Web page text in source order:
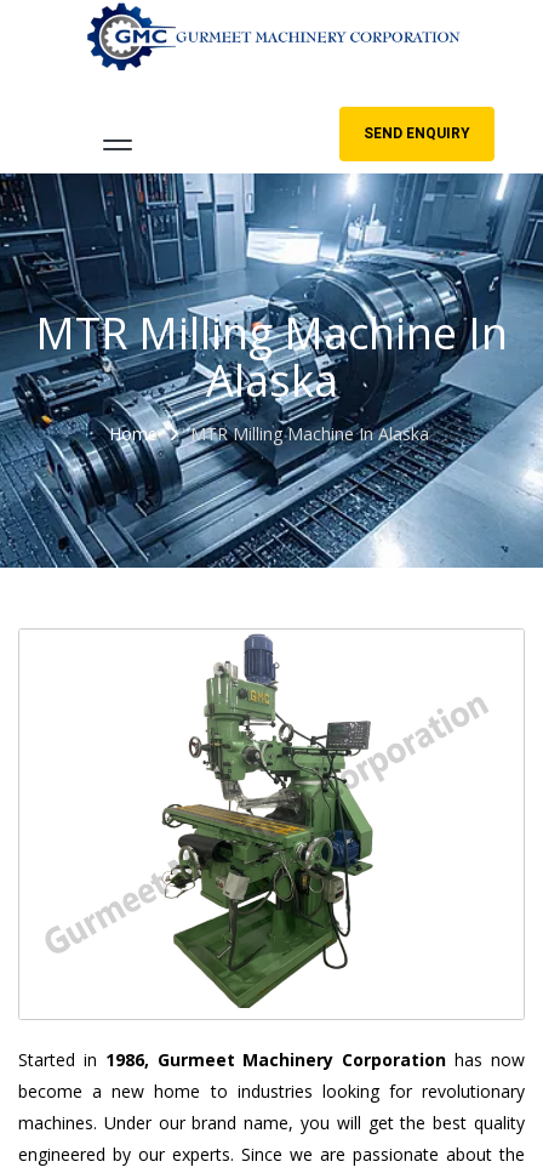
SEND ENQUIRY
MTR Milling Machine In
Alaska
Home MTR Milling Machine In Alaska
Started in 1986, Gurmeet Machinery Corporation has now
become a new home to industries looking for revolutionary
machines. Under our brand name, you will get the best quality
engineered by our experts. Since we are passionate about the